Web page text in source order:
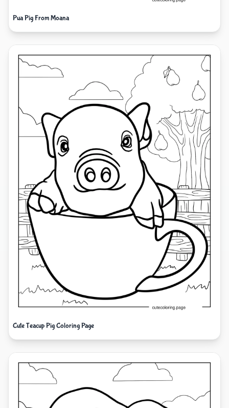
Pua Pig From Moana
Cute Teacup Pig Coloring Page